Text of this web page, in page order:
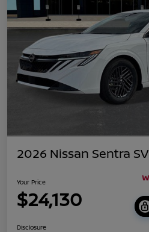
2026 Nissan Sentra SV
Your Price
$24,130
Disclosure